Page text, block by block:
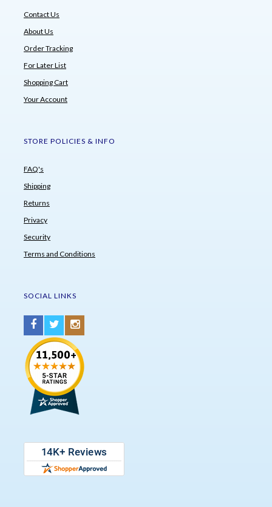
Contact Us
About Us
Order Tracking
For Later List
Shopping Cart
Your Account
STORE POLICIES & INFO
FAQ's
Shipping
Returns
Privacy
Security
Terms and Conditions
SOCIAL LINKS